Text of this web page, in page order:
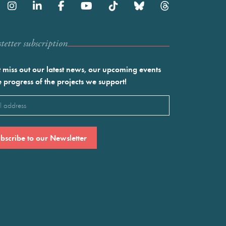
subscription
miss out our latest news, our upcoming events
progress of the projects we support!